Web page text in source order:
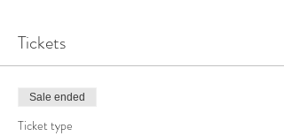
Tickets
Sale ended
Ticket type